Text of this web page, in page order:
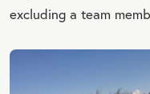
excluding a team